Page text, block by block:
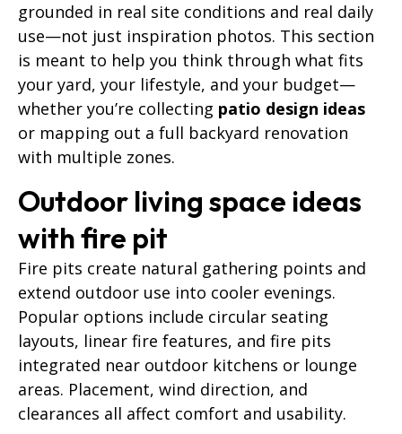
grounded in real site conditions and real daily
use—not just inspiration photos. This section
is meant to help you think through what fits
your yard, your lifestyle, and your budget—
whether you’re collecting patio design ideas
or mapping out a full backyard renovation
with multiple zones.
Outdoor living space ideas
with fire pit
Fire pits create natural gathering points and
extend outdoor use into cooler evenings.
Popular options include circular seating
layouts, linear fire features, and fire pits
integrated near outdoor kitchens or lounge
areas. Placement, wind direction, and
clearances all affect comfort and usability.